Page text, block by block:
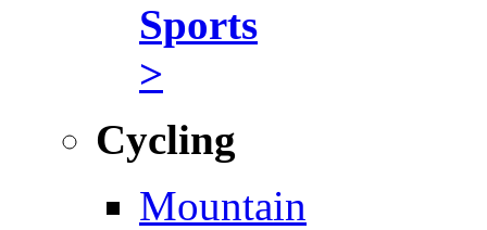
Sports
>
Cycling
Mountain